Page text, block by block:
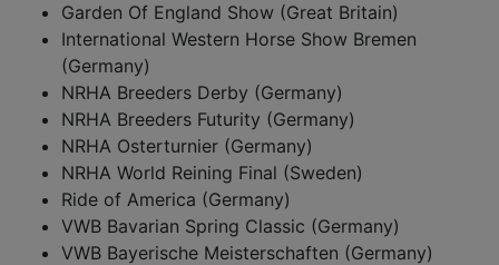
Garden Of England Show (Great Britain)
International Western Horse Show Bremen
(Germany)
NRHA Breeders Derby (Germany)
NRHA Breeders Futurity (Germany)
NRHA Osterturnier (Germany)
NRHA World Reining Final (Sweden)
Ride of America (Germany)
VWB Bavarian Spring Classic (Germany)
VWB Bayerische Meisterschaften (Germany)